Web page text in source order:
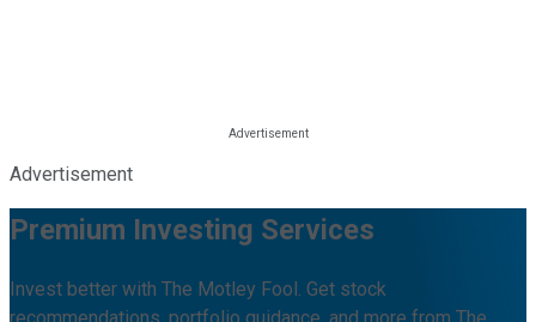
Advertisement
Premium Investing Services
Invest better with The Motley Fool. Get stock